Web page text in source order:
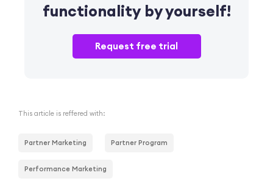
functionalityby yourself!
Request free trial
This article is reffered with:
Partner Marketing Partner Program
Performance Marketing